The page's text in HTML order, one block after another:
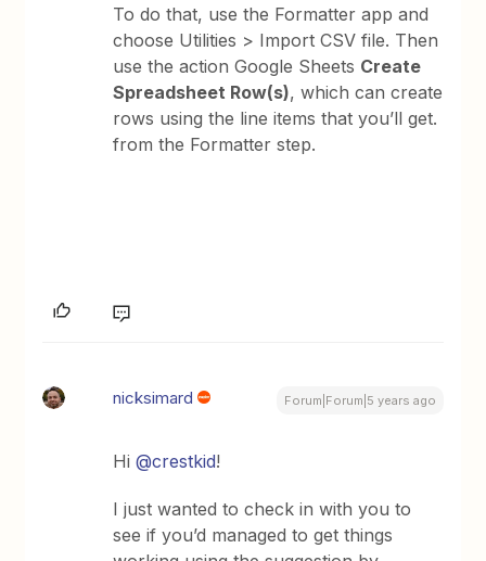
To do that, use the Formatter app and
choose Utilities > Import CSV file. Then
use the action Google Sheets Create
Spreadsheet Row(s), which can create
rows using the line items that you’ll get.
from the Formatter step.
nicksimard Forum|Forum|5 years ago
Hi@crestkid!
I just wanted to check in with you to
see if you’d managed to get things